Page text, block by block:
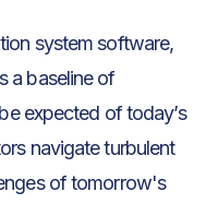
system software,
a baseline of
expected of today’s
navigate turbulent
of tomorrow's